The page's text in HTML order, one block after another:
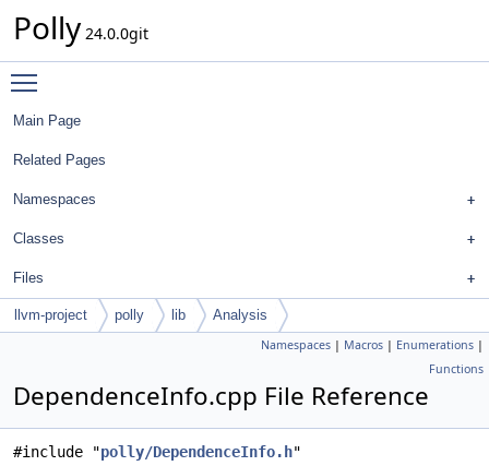
Polly 24.0.0git
Main Page
Related Pages
Namespaces
Classes
Files
llvm-project polly lib Analysis
Namespaces | Macros | Enumerations |
Functions
DependenceInfo.cpp File Reference
#include "polly/DependenceInfo.h"